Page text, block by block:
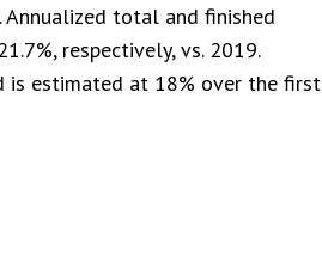
Annualized total and finished
respectively, vs. 2019.
is estimated at 18% over the first